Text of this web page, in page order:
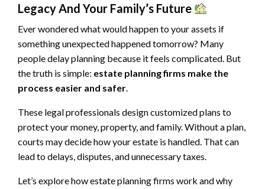
Legacy And Your Family’s Future
Ever wondered what would happen to your assets if
something unexpected happened tomorrow? Many
people delay planning because it feels complicated. But
the truth is simple: estate planning firms make the
process easier and safer.
These legal professionals design customized plans to
protect your money, property, and family. Without a plan,
courts may decide how your estate is handled. That can
lead to delays, disputes, and unnecessary taxes.
Let’s explore how estate planning firms work and why